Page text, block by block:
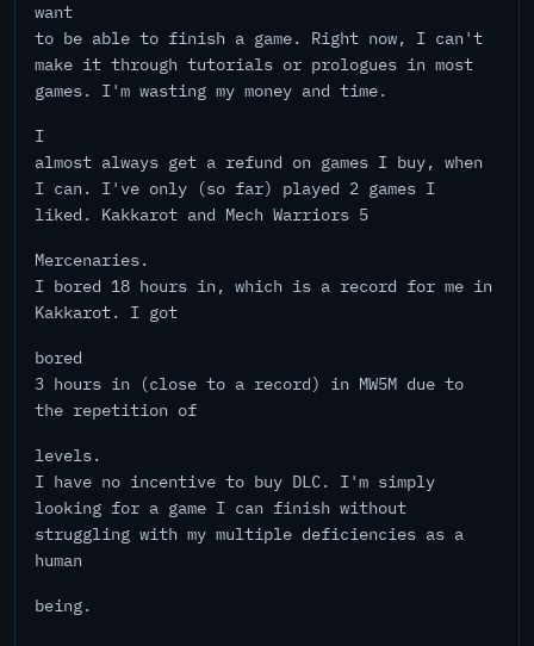
want
to be able to finish a game. Right now, I can't
make it through tutorials or prologues in most
games. I'm wasting my money and time.
I
almost always get a refund on games I buy, when
I can. I've only (so far) played 2 games I
liked. Kakkarot and Mech Warriors 5
Mercenaries.
I bored 18 hours in, which is a record for me in
Kakkarot. I got
bored
3 hours in (close to a record) in MW5M due to
the repetition of
levels.
I have no incentive to buy DLC. I'm simply
looking for a game I can finish without
struggling with my multiple deficiencies as a
human
being.